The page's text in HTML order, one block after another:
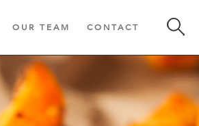
OUR TEAM CONTACT